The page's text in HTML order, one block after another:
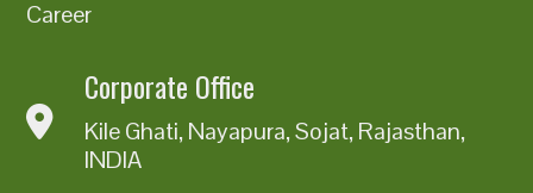
Career
Corporate Office
Kile Ghati, Nayapura, Sojat, Rajasthan,
INDIA